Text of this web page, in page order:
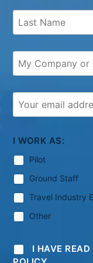
I WORK AS:
Pilot
Ground Staff
Travel Industry
Other
I HAVE